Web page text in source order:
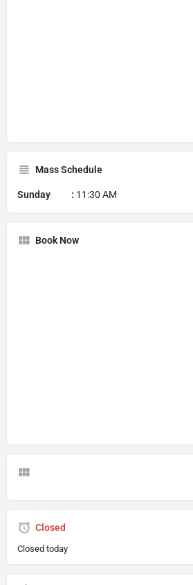
Mass Schedule
Sunday : 11:30 AM
Book Now
Closed
Closed today